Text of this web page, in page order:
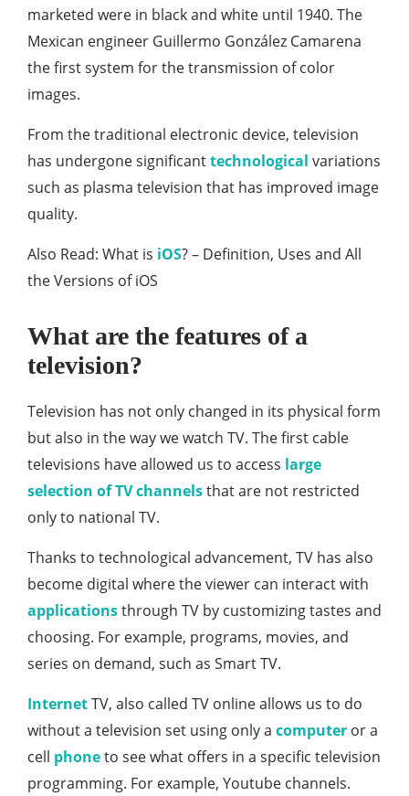
marketed were in black and white until 1940. The
Mexican engineer Guillermo González Camarena
the first system for the transmission of color
images.
From the traditional electronic device, television
has undergone significanttechnological variations
such as plasma television that has improved image
quality.
Also Read: What is iOS? – Definition, Uses and All
the Versions of iOS
What are the features of a
television?
Television has not only changed in its physical form
but also in the way we watch TV. The first cable
televisions have allowed us to access large
selection of TV channelsthat are not restricted
only to national TV.
Thanks to technological advancement, TV has also
become digital where the viewer can interact with
applicationsthrough TV by customizing tastes and
choosing. For example, programs, movies, and
series on demand, such as Smart TV.
InternetTV, also called TV online allows us to do
without a television set using only a computer or a
cell phoneto see what offers in a specific television
programming. For example, Youtube channels.